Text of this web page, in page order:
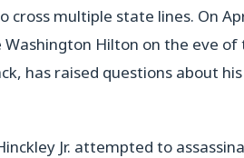
cross multiple state lines. On
Hilton on the eve
has raised questions about
Jr. attempted to